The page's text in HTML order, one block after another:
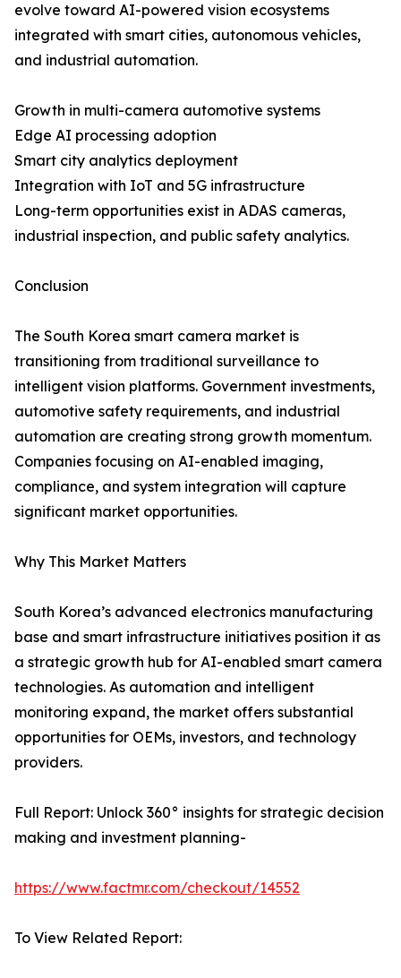
evolve toward AI-powered vision ecosystems
integrated with smart cities, autonomous vehicles,
and industrial automation.
Growth in multi-camera automotive systems
Edge AI processing adoption
Smart city analytics deployment
Integration with IoT and 5G infrastructure
Long-term opportunities exist in ADAS cameras,
industrial inspection, and public safety analytics.
Conclusion
The South Korea smart camera market is
transitioning from traditional surveillance to
intelligent vision platforms. Government investments,
automotive safety requirements, and industrial
automation are creating strong growth momentum.
Companies focusing on AI-enabled imaging,
compliance, and system integration will capture
significant market opportunities.
Why This Market Matters
South Korea’s advanced electronics manufacturing
base and smart infrastructure initiatives position it as
a strategic growth hub for AI-enabled smart camera
technologies. As automation and intelligent
monitoring expand, the market offers substantial
opportunities for OEMs, investors, and technology
providers.
Full Report: Unlock 360° insights for strategic decision
making and investment planning-
https://www.factmr.com/checkout/14552
To View Related Report: